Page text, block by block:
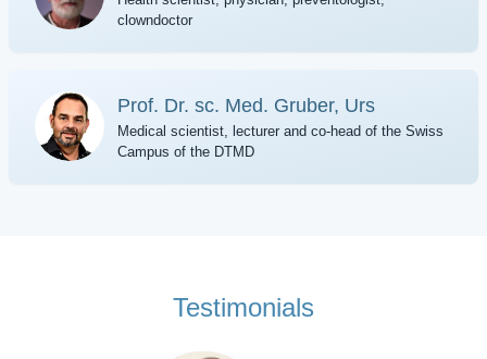
clowndoctor
Prof. Dr. sc. Med. Gruber, Urs
Medical scientist, lecturer and co-head of the Swiss
Campus of the DTMD
Testimonials